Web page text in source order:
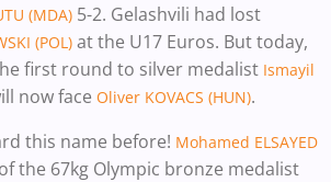
(MDA) 5-2. Gelashvili had lost
(POL) at the U17 Euros. But today,
first round to silver medalist Ismayil
now face Oliver KOVACS (HUN).
this name before! Mohamed ELSAYED
the 67kg Olympic bronze medalist